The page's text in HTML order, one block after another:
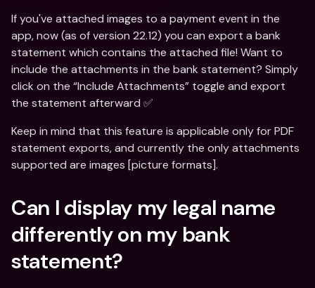
If you've attached images to a payment event in the
app, now (as of version 22.12) you can export a bank
statement which contains the attached file! Want to
include the attachments in the bank statement? Simply
click on the “Include Attachments” toggle and export
the statement afterward ✅
Keep in mind that this feature is applicable only for PDF
statement exports, and currently the only attachments
supported are images [picture formats].
Can I display my legal name
differently on my bank
statement?